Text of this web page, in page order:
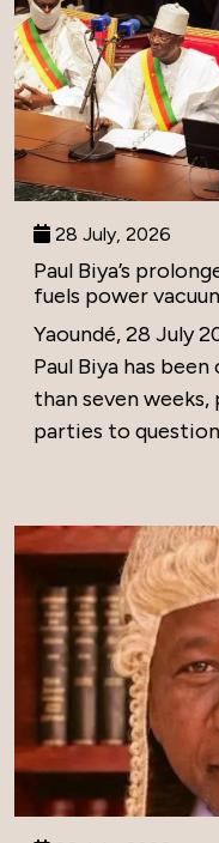
28 July, 2026
Paul Biya’s
fuels power
Yaoundé, 28 July
Paul Biya has
than seven
parties to